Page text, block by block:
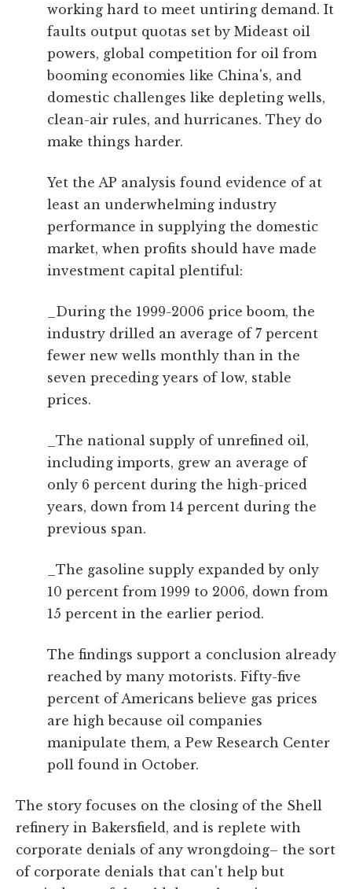
working hard to meet untiring demand. It
faults output quotas set by Mideast oil
powers, global competition for oil from
booming economies like China's, and
domestic challenges like depleting wells,
clean-air rules, and hurricanes. They do
make things harder.
Yet the AP analysis found evidence of at
least an underwhelming industry
performance in supplying the domestic
market, when profits should have made
investment capital plentiful:
_During the 1999-2006 price boom, the
industry drilled an average of 7 percent
fewer new wells monthly than in the
seven preceding years of low, stable
prices.
_The national supply of unrefined oil,
including imports, grew an average of
only 6 percent during the high-priced
years, down from 14 percent during the
previous span.
_The gasoline supply expanded by only
10 percent from 1999 to 2006, down from
15 percent in the earlier period.
The findings support a conclusion already
reached by many motorists. Fifty-five
percent of Americans believe gas prices
are high because oil companies
manipulate them, a Pew Research Center
poll found in October.
The story focuses on the closing of the Shell
refinery in Bakersfield, and is replete with
corporate denials of any wrongdoing– the sort
of corporate denials that can't help but